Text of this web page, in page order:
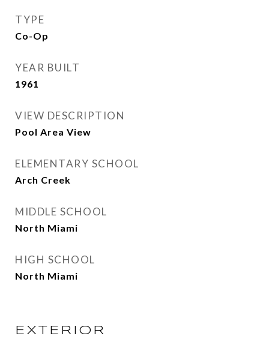
TYPE
Co-Op
YEAR BUILT
1961
VIEW DESCRIPTION
Pool Area View
ELEMENTARY SCHOOL
Arch Creek
MIDDLE SCHOOL
North Miami
HIGH SCHOOL
North Miami
EXTERIOR